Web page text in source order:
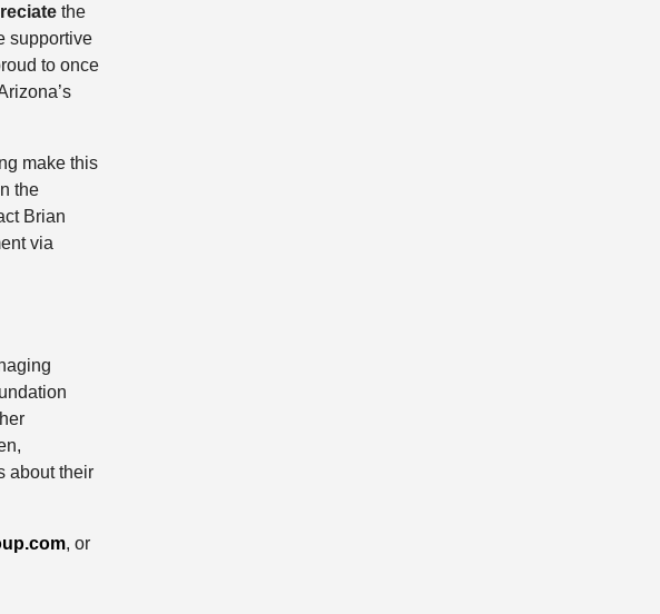
the
supportive
to once
make this
the
Brian
via
about their
, or